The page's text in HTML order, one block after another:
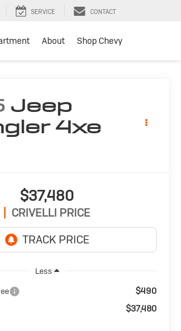
SERVICE CONTACT
About Shop Chevy
Jeep
4xe
$37,480
CRIVELLI PRICE
Less
$490
$37,480